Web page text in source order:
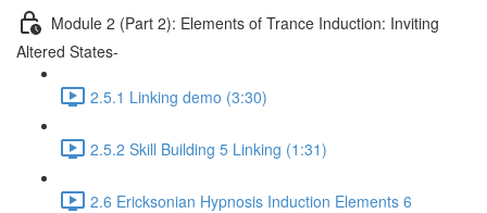
Module 2 (Part 2): Elements of Trance Induction: Inviting
Altered States-
2.5.1 Linking demo (3:30)
2.5.2 Skill Building 5 Linking (1:31)
2.6 Ericksonian Hypnosis Induction Elements 6